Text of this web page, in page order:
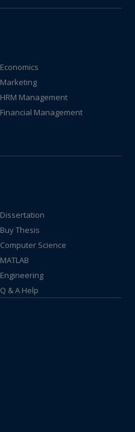
Economics
Marketing
HRM Management
Financial Management
Dissertation
Buy Thesis
Computer Science
MATLAB
Engineering
Q & A Help